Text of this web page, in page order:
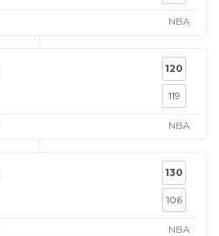
NBA
120
119
NBA
130
106
NBA